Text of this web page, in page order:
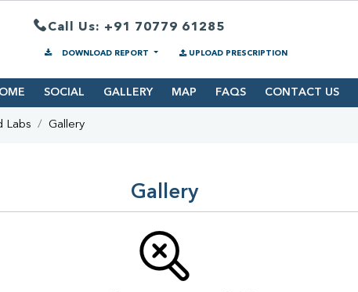
Call Us: +91 70779 61285
DOWNLOAD REPORT UPLOAD PRESCRIPTION
SOCIAL GALLERY MAP FAQS CONTACT US
Labs Gallery
Gallery